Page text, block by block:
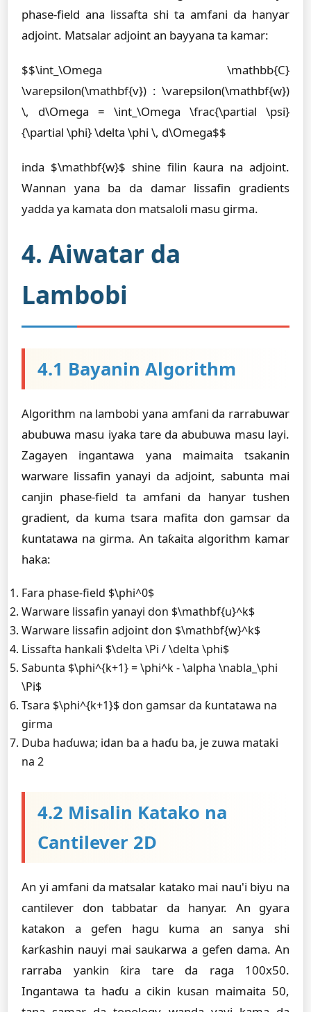
phase-field ana lissafta shi ta amfani da hanyar
adjoint. Matsalar adjoint an bayyana ta kamar:
$$\int_\Omega \mathbb{C}
\varepsilon(\mathbf{v}) : \varepsilon(\mathbf{w})
\, d\Omega = \int_\Omega \frac{\partial \psi}
{\partial \phi} \delta \phi \, d\Omega$$
inda $\mathbf{w}$ shine filin ƙaura na adjoint.
Wannan yana ba da damar lissafin gradients
yadda ya kamata don matsaloli masu girma.
4. Aiwatar da
Lambobi
4.1 Bayanin Algorithm
Algorithm na lambobi yana amfani da rarrabuwar
abubuwa masu iyaka tare da abubuwa masu layi.
Zagayen ingantawa yana maimaita tsakanin
warware lissafin yanayi da adjoint, sabunta mai
canjin phase-field ta amfani da hanyar tushen
gradient, da kuma tsara mafita don gamsar da
ƙuntatawa na girma. An taƙaita algorithm kamar
haka:
Fara phase-field $\phi^0$
Warware lissafin yanayi don $\mathbf{u}^k$
Warware lissafin adjoint don $\mathbf{w}^k$
Lissafta hankali $\delta \Pi / \delta \phi$
Sabunta $\phi^{k+1} = \phi^k - \alpha \nabla_\phi
\Pi$
Tsara $\phi^{k+1}$ don gamsar da ƙuntatawa na
girma
Duba haɗuwa; idan ba a haɗu ba, je zuwa mataki
na 2
4.2 Misalin Katako na
Cantilever 2D
An yi amfani da matsalar katako mai nau'i biyu na
cantilever don tabbatar da hanyar. An gyara
katakon a gefen hagu kuma an sanya shi
ƙarƙashin nauyi mai saukarwa a gefen dama. An
rarraba yankin ƙira tare da raga 100x50.
Ingantawa ta haɗu a cikin kusan maimaita 50,